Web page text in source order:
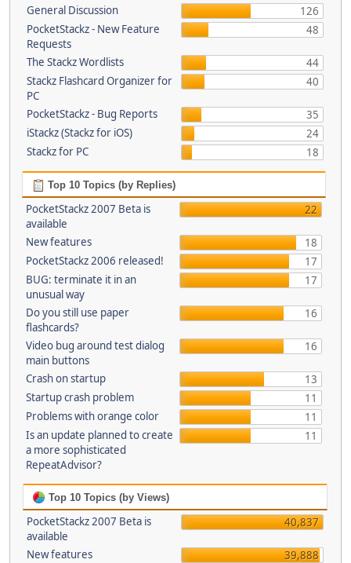
General Discussion
126
PocketStackz - New Feature
Requests
48
The Stackz Wordlists
44
Stackz Flashcard Organizer for
PC
40
PocketStackz - Bug Reports
35
iStackz (Stackz for iOS)
24
Stackz for PC
18
Top 10 Topics (by Replies)
PocketStackz 2007 Beta is
available
22
New features
18
PocketStackz 2006 released!
17
BUG: terminate it in an
unusual way
17
Do you still use paper
flashcards?
16
Video bug around test dialog
main buttons
16
Crash on startup
13
Startup crash problem
11
Problems with orange color
11
Is an update planned to create
a more sophisticated
RepeatAdvisor?
11
Top 10 Topics (by Views)
PocketStackz 2007 Beta is
available
40,837
New features
39,888